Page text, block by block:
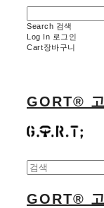
Search 검색
Log In 로그인
Cart장바구니
GORT®
GORT®